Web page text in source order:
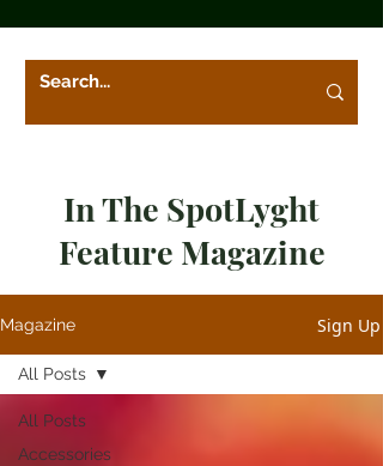
In The SpotLyght
Feature Magazine
Magazine Sign Up
All Posts
Accessories
All Posts